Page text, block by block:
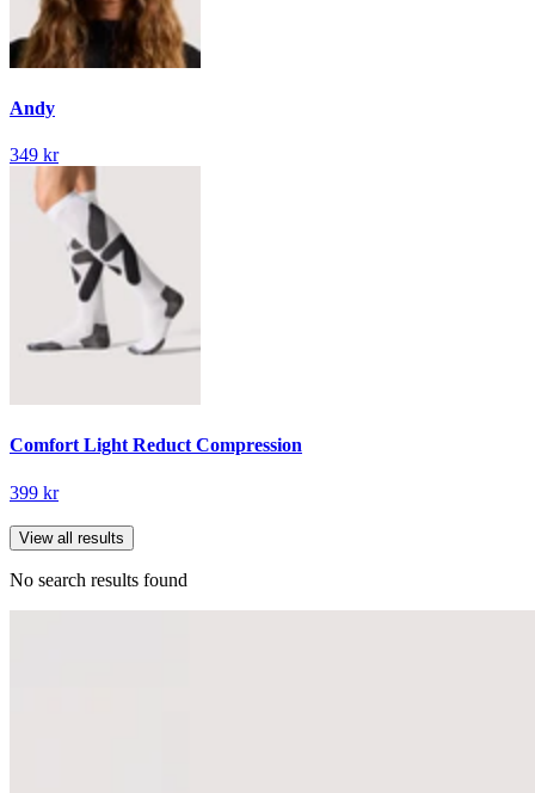
Andy
349 kr
Comfort Light Reduct Compression
399 kr
View all results
No search results found